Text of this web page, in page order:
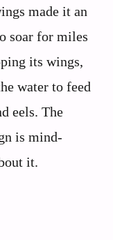
made it an
soar for miles
its wings,
water to feed
eels. The
is mind-
it.